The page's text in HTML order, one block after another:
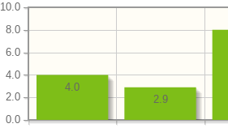
0.0
2.0
4.0
6.0
8.0
10.0
2.9
4.0